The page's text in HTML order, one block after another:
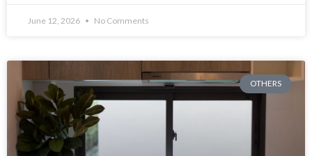
June 12, 2026 No Comments
OTHERS